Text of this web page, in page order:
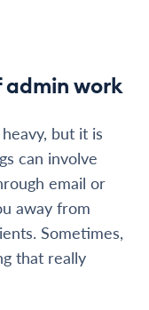
admin work
but it is
can involve
email or
away from
Sometimes,
that really